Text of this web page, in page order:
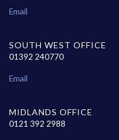
Email
SOUTH WEST OFFICE
01392 240770
Email
MIDLANDS OFFICE
0121 392 2988